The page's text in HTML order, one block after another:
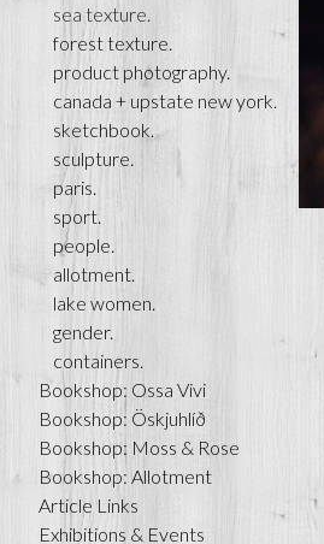
sea texture.
forest texture.
product photography.
canada + upstate new york.
sketchbook.
sculpture.
paris.
sport.
people.
allotment.
lake women.
gender.
containers.
Bookshop: Ossa Vivi
Bookshop: Öskjuhlíð
Bookshop: Moss & Rose
Bookshop: Allotment
Article Links
Exhibitions & Events